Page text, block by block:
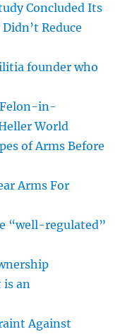
Concluded Its
Reduce
founder who
Felon-in-
World
of Arms Before
Arms For
“well-regulated”
is an
Against